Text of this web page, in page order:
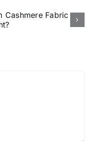
Buy Luxury Fabric
in Nigeria